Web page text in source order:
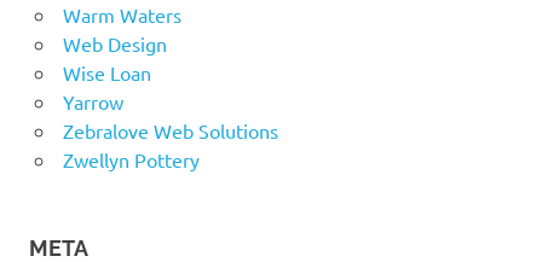
Warm Waters
Web Design
Wise Loan
Yarrow
Zebralove Web Solutions
Zwellyn Pottery
META